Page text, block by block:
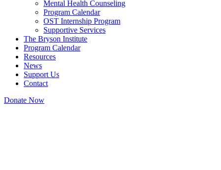
Mental Health Counseling
Program Calendar
OST Internship Program
Supportive Services
The Bryson Institute
Program Calendar
Resources
News
Support Us
Contact
Donate Now